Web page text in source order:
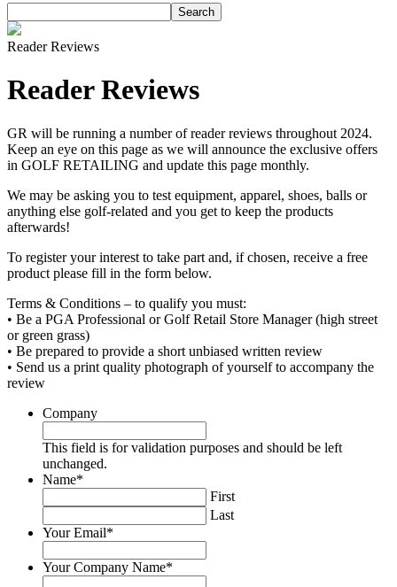
Reader Reviews
Reader Reviews
GR will be running a number of reader reviews throughout 2024.
Keep an eye on this page as we will announce the exclusive offers
in GOLF RETAILING and update this page monthly.
We may be asking you to test equipment, apparel, shoes, balls or
anything else golf-related and you get to keep the products
afterwards!
To register your interest to take part and, if chosen, receive a free
product please fill in the form below.
Terms & Conditions – to qualify you must:
• Be a PGA Professional or Golf Retail Store Manager (high street
or green grass)
• Be prepared to provide a short unbiased written review
• Send us a print quality photograph of yourself to accompany the
review
Company
This field is for validation purposes and should be left
unchanged.
Name*
First
Last
Your Email*
Your Company Name*